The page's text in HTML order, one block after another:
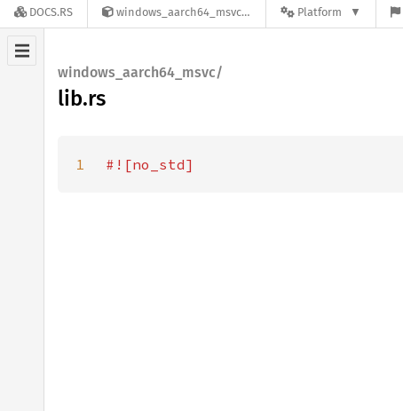
DOCS.RS windows_aarch64_msvc-0.53.1 Platform
windows_aarch64_msvc/
lib.rs
1